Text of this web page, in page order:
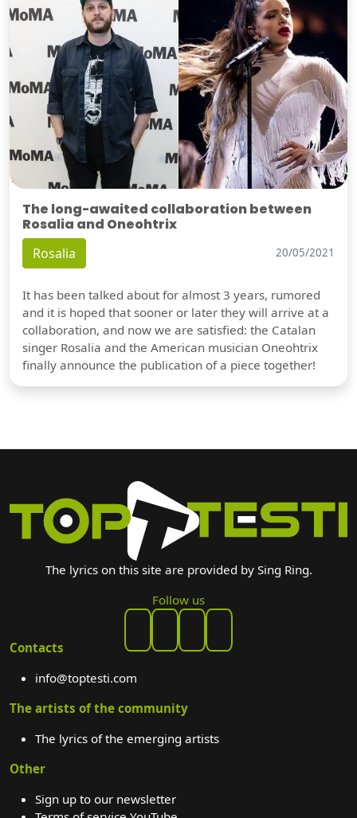
The long-awaited collaboration between
Rosalia and Oneohtrix
Rosalia 20/05/2021
It has been talked about for almost 3 years, rumored
and it is hoped that sooner or later they will arrive at a
collaboration, and now we are satisfied: the Catalan
singer Rosalia and the American musician Oneohtrix
finally announce the publication of a piece together!
The lyrics on this site are provided by Sing Ring.
Follow us
Contacts
info@toptesti.com
The artists of the community
The lyrics of the emerging artists
Other
Sign up to our newsletter